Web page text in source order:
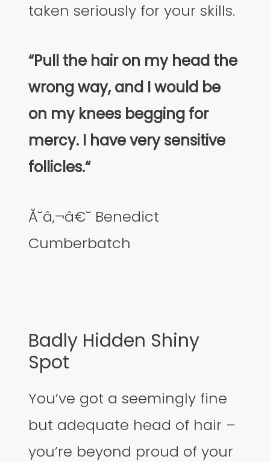
taken seriously for your skills.
“Pull the hair on my head the
wrong way, and I would be
on my knees begging for
mercy. I have very sensitive
follicles.“
Ă˘â‚¬â€˘ Benedict
Cumberbatch
Badly Hidden Shiny
Spot
You’ve got a seemingly fine
but adequate head of hair –
you’re beyond proud of your